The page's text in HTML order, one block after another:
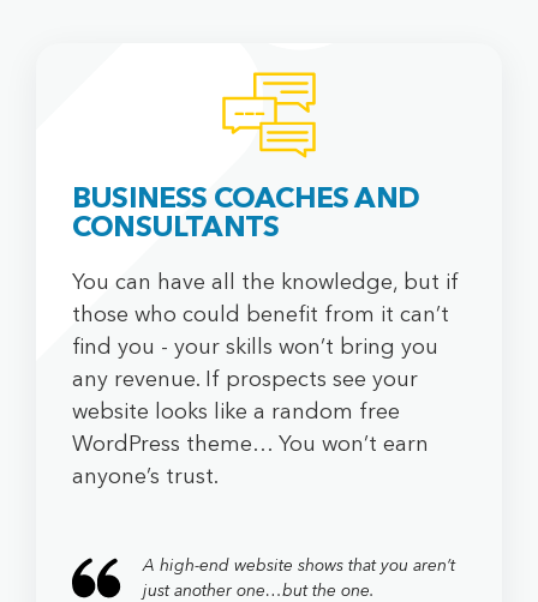
JEDEM DOMA
ABOUT US
Our culture
Our locations
Markets
OTHER
Terms & Conditions
Privacy Policy
BUSINESS COACHES AND
CONSULTANTS
You can have all the knowledge, but if
those who could benefit from it can’t
find you - your skills won’t bring you
any revenue. If prospects see your
website looks like a random free
WordPress theme… You won’t earn
anyone’s trust.
A high-end website shows that you aren’t
just another one…but the one.